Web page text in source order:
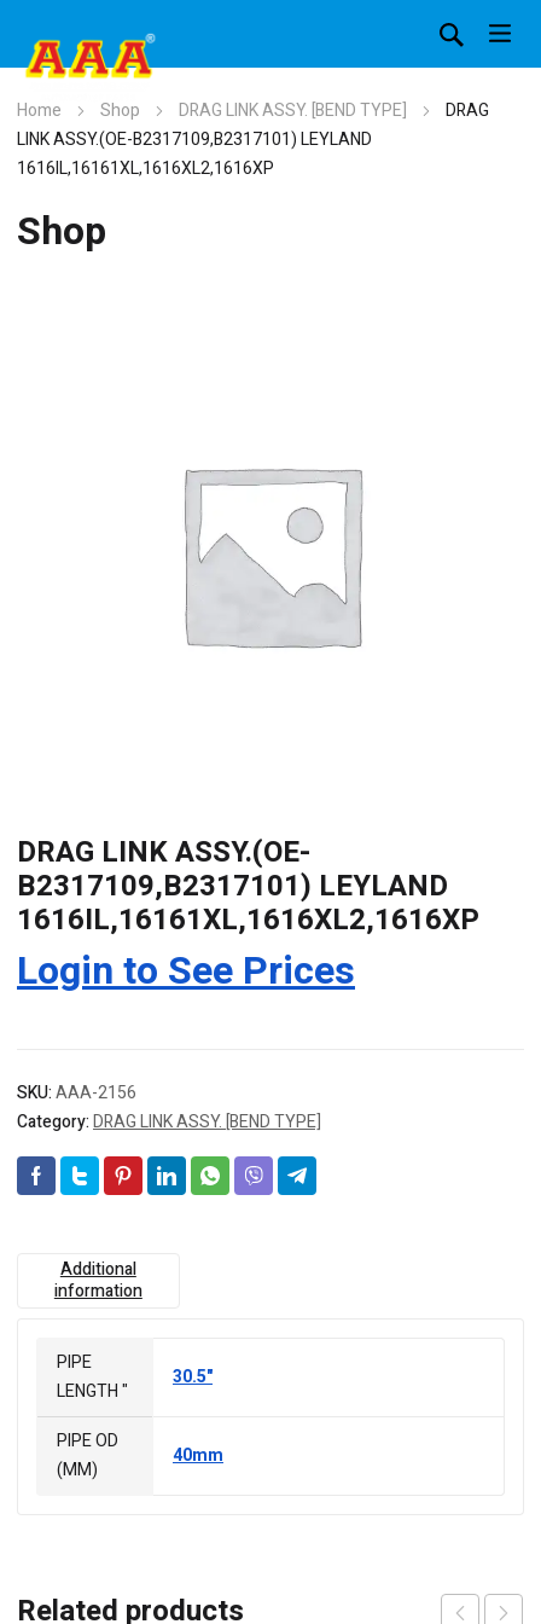
Home Shop DRAG LINK ASSY. [BEND TYPE]
DRAG
LINK ASSY.(OE-B2317109,B2317101) LEYLAND
1616IL,16161XL,1616XL2,1616XP
Shop
DRAG LINK ASSY.(OE-
B2317109,B2317101) LEYLAND
1616IL,16161XL,1616XL2,1616XP
Login to See Prices
SKU:AAA-2156
Category:DRAG LINK ASSY. [BEND TYPE]
Additional
information
PIPE
LENGTH "
30.5"
PIPE OD
(MM)
40mm
Related products